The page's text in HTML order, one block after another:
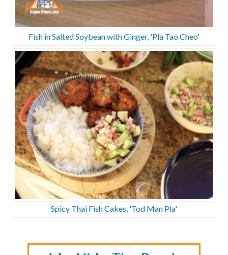
Fish in Salted Soybean with Ginger, 'Pla Tao Cheo'
Spicy Thai Fish Cakes, 'Tod Man Pla'